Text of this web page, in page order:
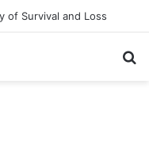
of Survival and Loss